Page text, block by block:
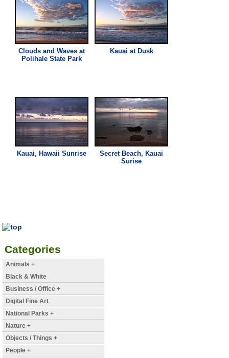
Clouds and Waves at
Polihale State Park
Kauai at Dusk
Kauai, Hawaii Sunrise
Secret Beach, Kauai
Surise
Categories
Animals +
Black & White
Business / Office +
Digital Fine Art
National Parks +
Nature +
Objects / Things +
People +